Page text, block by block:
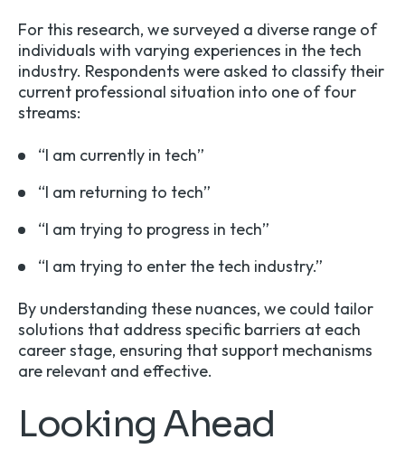
For this research, we surveyed a diverse range of
individuals with varying experiences in the tech
industry. Respondents were asked to classify their
current professional situation into one of four
streams:
“I am currently in tech”
“I am returning to tech”
“I am trying to progress in tech”
“I am trying to enter the tech industry.”
By understanding these nuances, we could tailor
solutions that address specific barriers at each
career stage, ensuring that support mechanisms
are relevant and effective.
Looking Ahead